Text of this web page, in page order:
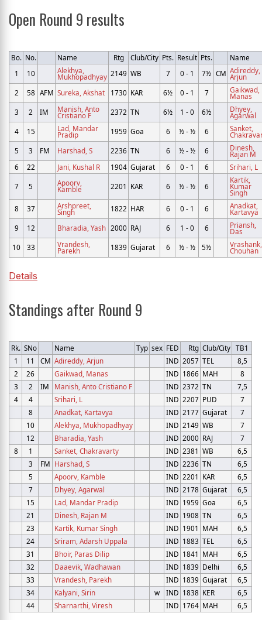
Open Round 9 results
Bo. No. Name Rtg Club/City Pts. Result Pts.
Name
1
10 Alekhya,
Mukhopadhyay 2149 WB 7 0 - 1 7½ CM Adireddy,
Arjun
2
58 AFM Sureka, Akshat 1730 KAR 6½ 0 - 1 7 Gaikwad,
Manas
3
2 IM Manish, Anto
Cristiano F 2372 TN 6½ 1 - 0 6½ Dhyey,
Agarwal
4
15 Lad, Mandar
Pradip 1959 Goa 6 ½ - ½ 6 Sanket,
5
3 FM Harshad, S 2236 TN 6 ½ - ½ 6 Dinesh,
Rajan M
6
22 Jani, Kushal R 1904 Gujarat 6 0 - 1 6 Srihari, L
7 5 Apoorv,
Kamble 2201 KAR 6 ½ - ½ 6
Kartik,
Kumar
Singh
8
37 Arshpreet,
Singh 1822 HAR 6 0 - 1 6 Anadkat,
Kartavya
9
12 Bharadia, Yash 2000 RAJ 6 1 - 0 6 Priansh,
Das
10
33 Vrandesh,
Parekh 1839 Gujarat 6 ½ - ½ 5½ Vrashank,
Chouhan
Details
Standings after Round 9
Rk. SNo Name Typ sex FED Rtg Club/City TB1
1
11 CM Adireddy, Arjun IND 2057 TEL
8,5
2
26 Gaikwad, Manas IND 1866 MAH
8
3
2 IM Manish, Anto Cristiano F IND 2372 TN
7,5
4
4 Srihari, L IND 2207 PUD
7
8
Anadkat, Kartavya IND 2177 Gujarat
7
10
Alekhya, Mukhopadhyay IND 2149 WB
7
12
Bharadia, Yash IND 2000 RAJ
7
8
1 Sanket, Chakravarty IND 2381 WB
6,5
3
FM Harshad, S IND 2236 TN
6,5
5
Apoorv, Kamble IND 2201 KAR
6,5
7
Dhyey, Agarwal IND 2178 Gujarat
6,5
15
Lad, Mandar Pradip IND 1959 Goa
6,5
21
Dinesh, Rajan M IND 1908 TN
6,5
23
Kartik, Kumar Singh IND 1901 MAH
6,5
24
Sriram, Adarsh Uppala IND 1883 TEL
6,5
31
Bhoir, Paras Dilip IND 1841 MAH
6,5
32
Daaevik, Wadhawan IND 1839 Delhi
6,5
33
Vrandesh, Parekh IND 1839 Gujarat
6,5
34
Kalyani, Sirin w IND 1838 KER
6,5
44
Sharnarthi, Viresh IND 1764 MAH 6,5